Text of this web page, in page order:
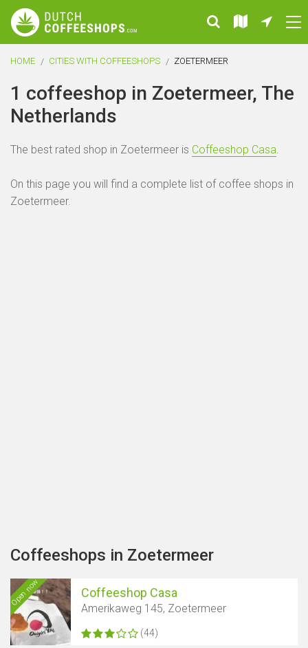
HOME CITIES WITH COFFEESHOPS ZOETERMEER
1 coffeeshop in Zoetermeer, The
Netherlands
The best rated shop in Zoetermeer is Coffeeshop Casa.
On this page you will find a complete list of coffee shops in
Zoetermeer.
Coffeeshops in Zoetermeer
Open now Coffeeshop Casa
Amerikaweg 145, Zoetermeer
(44)